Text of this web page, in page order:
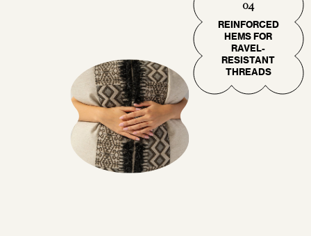
04
REINFORCED
HEMS FOR
RAVEL-
RESISTANT
THREADS